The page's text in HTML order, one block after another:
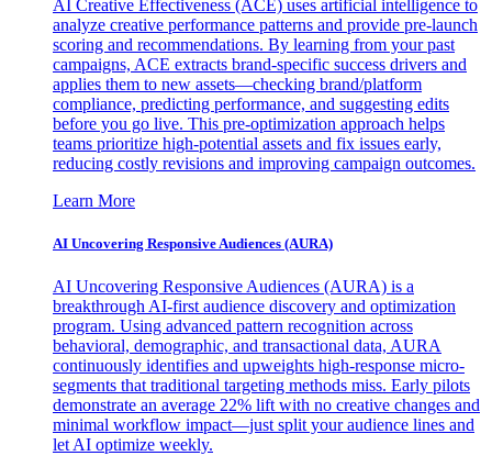
AI Creative Effectiveness (ACE) uses artificial intelligence to
analyze creative performance patterns and provide pre-launch
scoring and recommendations. By learning from your past
campaigns, ACE extracts brand-specific success drivers and
applies them to new assets—checking brand/platform
compliance, predicting performance, and suggesting edits
before you go live. This pre-optimization approach helps
teams prioritize high-potential assets and fix issues early,
reducing costly revisions and improving campaign outcomes.
Learn More
AI Uncovering Responsive Audiences (AURA)
AI Uncovering Responsive Audiences (AURA) is a
breakthrough AI-first audience discovery and optimization
program. Using advanced pattern recognition across
behavioral, demographic, and transactional data, AURA
continuously identifies and upweights high-response micro-
segments that traditional targeting methods miss. Early pilots
demonstrate an average 22% lift with no creative changes and
minimal workflow impact—just split your audience lines and
let AI optimize weekly.